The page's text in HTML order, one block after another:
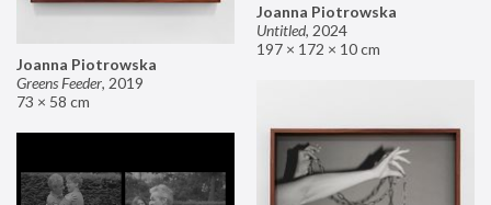
Joanna Piotrowska
Untitled, 2024
197 × 172 × 10 cm
Joanna Piotrowska
Greens Feeder, 2019
73 × 58 cm